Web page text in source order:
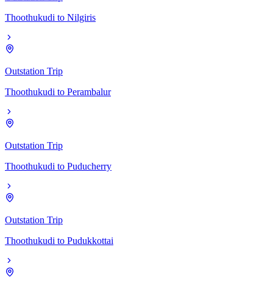
Thoothukudi to Nilgiris
Outstation Trip
Thoothukudi to Perambalur
Outstation Trip
Thoothukudi to Puducherry
Outstation Trip
Thoothukudi to Pudukkottai